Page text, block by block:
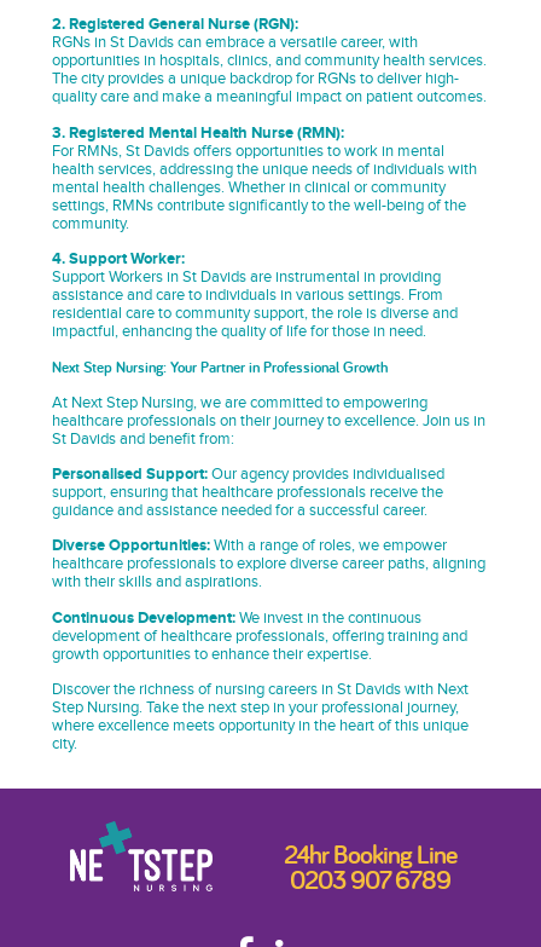
2. Registered General Nurse (RGN):
RGNs in St Davids can embrace a versatile career, with
opportunities in hospitals, clinics, and community health services.
The city provides a unique backdrop for RGNs to deliver high-
quality care and make a meaningful impact on patient outcomes.
3. Registered Mental Health Nurse (RMN):
For RMNs, St Davids offers opportunities to work in mental
health services, addressing the unique needs of individuals with
mental health challenges. Whether in clinical or community
settings, RMNs contribute significantly to the well-being of the
community.
4. Support Worker:
Support Workers in St Davids are instrumental in providing
assistance and care to individuals in various settings. From
residential care to community support, the role is diverse and
impactful, enhancing the quality of life for those in need.
Next Step Nursing: Your Partner in Professional Growth
At Next Step Nursing, we are committed to empowering
healthcare professionals on their journey to excellence. Join us in
St Davids and benefit from:
Personalised Support:Our agency provides individualised
support, ensuring that healthcare professionals receive the
guidance and assistance needed for a successful career.
Diverse Opportunities:With a range of roles, we empower
healthcare professionals to explore diverse career paths, aligning
with their skills and aspirations.
Continuous Development:We invest in the continuous
development of healthcare professionals, offering training and
growth opportunities to enhance their expertise.
Discover the richness of nursing careers in St Davids with Next
Step Nursing. Take the next step in your professional journey,
where excellence meets opportunity in the heart of this unique
city.
24hr Booking Line
0203 907 6789